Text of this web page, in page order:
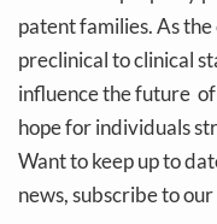
patent families. As
preclinical to clinical
influence the future
hope for individuals
Want to keep up to
news, subscribe to